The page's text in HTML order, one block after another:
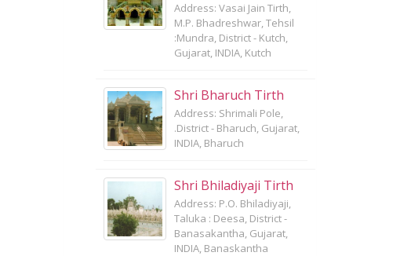
Address: Vasai Jain Tirth,
M.P. Bhadreshwar, Tehsil
:Mundra, District - Kutch,
Gujarat, INDIA, Kutch
Shri Bharuch Tirth
Address: Shrimali Pole,
.District - Bharuch, Gujarat,
INDIA, Bharuch
Shri Bhiladiyaji Tirth
Address: P.O. Bhiladiyaji,
Taluka : Deesa, District -
Banasakantha, Gujarat,
INDIA, Banaskantha